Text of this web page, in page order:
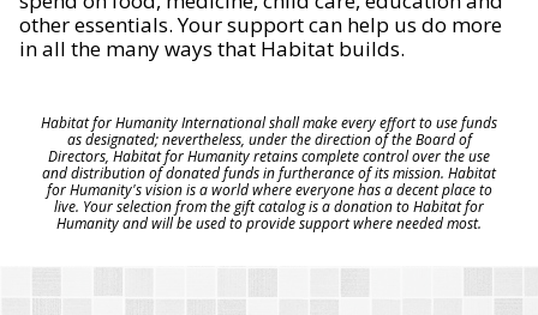
other essentials. Your support can help us do more
in all the many ways that Habitat builds.
Habitat for Humanity International shall make every effort to use funds
as designated; nevertheless, under the direction of the Board of
Directors, Habitat for Humanity retains complete control over the use
and distribution of donated funds in furtherance of its mission. Habitat
for Humanity's vision is a world where everyone has a decent place to
live. Your selection from the gift catalog is a donation to Habitat for
Humanity and will be used to provide support where needed most.